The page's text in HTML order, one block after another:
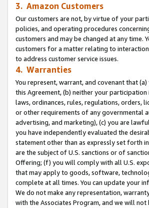
3. Amazon Customers
Our customers are not, by virtue of your
policies, and operating procedures
customers and may be changed at any
customers for a matter relating to
to address customer service issues.
4. Warranties
You represent, warrant, and covenant that
this Agreement, (b) neither your
laws, ordinances, rules, regulations, orders,
or other requirements of any governmental
advertising, and marketing), (c) you are
you have independently evaluated the
statement other than as expressly set forth
are the subject of U.S. sanctions or of
Offering; (f) you will comply with all U.S.
that may apply to goods, software,
complete at all times. You can update your
We do not make any representation,
with the Associates Program, and we will